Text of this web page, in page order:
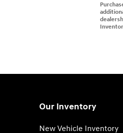
Our Inventory
New Vehicle Inventory